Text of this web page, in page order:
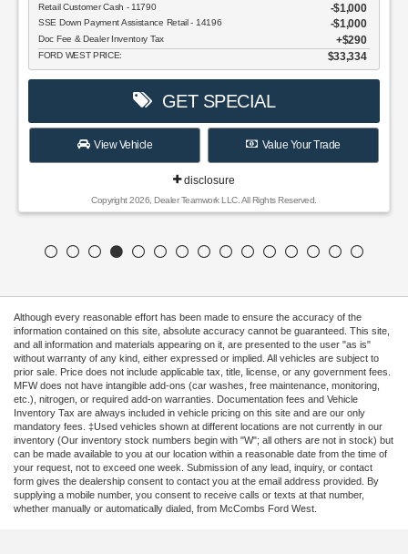
Retail Customer Cash - 11790 $1,000
SSE Down Payment Assistance Retail - 14196 $1,000
Doc Fee & Dealer Inventory Tax $290
FORD WEST PRICE: $33,334
GET SPECIAL
View Vehicle Value Your Trade
disclosure
Copyright 2026, Dealer Teamwork LLC. All Rights Reserved.
Although every reasonable effort has been made to ensure the accuracy of the
information contained on this site, absolute accuracy cannot be guaranteed. This site,
and all information and materials appearing on it, are presented to the user "as is"
without warranty of any kind, either expressed or implied. All vehicles are subject to
prior sale. Price does not include applicable tax, title, license, or any government fees.
MFW does not have intangible add-ons (car washes, free maintenance, monitoring,
etc.), nitrogen, or required add-on warranties. Documentation fees and Vehicle
Inventory Tax are always included in vehicle pricing on this site and are our only
mandatory fees. ‡Used vehicles shown at different locations are not currently in our
inventory (Our inventory stock numbers begin with "W"; all others are not in stock) but
can be made available to you at our location within a reasonable date from the time of
your request, not to exceed one week. Submission of any lead, inquiry, or contact
form gives the dealership consent to contact you at the email address provided. By
supplying a mobile number, you consent to receive calls or texts at that number,
whether manually or automatically dialed, from McCombs Ford West.